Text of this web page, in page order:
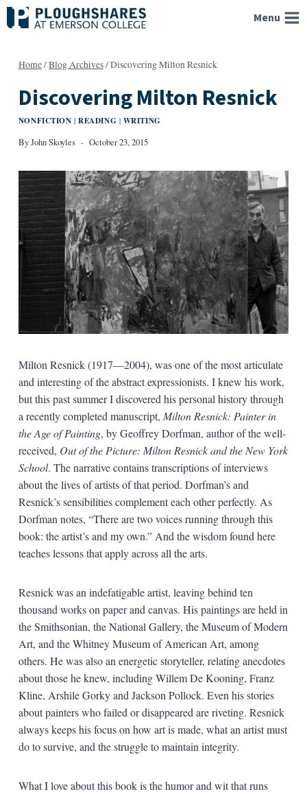
Skip
to
Menu
Home/Blog Archives/Discovering Milton Resnick
Discovering Milton Resnick
NONFICTION |READING | WRITING
ByJohn Skoyles October 23, 2015
Milton Resnick (1917—2004), was one of the most articulate
and interesting of the abstract expressionists. I knew his work,
but this past summer I discovered his personal history through
a recently completed manuscript, Milton Resnick: Painter in
the Age of Painting, by Geoffrey Dorfman, author of the well-
received, Out of the Picture: Milton Resnick and the New York
School. The narrative contains transcriptions of interviews
about the lives of artists of that period. Dorfman’s and
Resnick’s sensibilities complement each other perfectly. As
Dorfman notes, “There are two voices running through this
book: the artist’s and my own.” And the wisdom found here
teaches lessons that apply across all the arts.
Resnick was an indefatigable artist, leaving behind ten
thousand works on paper and canvas. His paintings are held in
the Smithsonian, the National Gallery, the Museum of Modern
Art, and the Whitney Museum of American Art, among
others. He was also an energetic storyteller, relating anecdotes
about those he knew, including Willem De Kooning, Franz
Kline, Arshile Gorky and Jackson Pollock. Even his stories
about painters who failed or disappeared are riveting. Resnick
always keeps his focus on how art is made, what an artist must
do to survive, and the struggle to maintain integrity.
What I love about this book is the humor and wit that runs